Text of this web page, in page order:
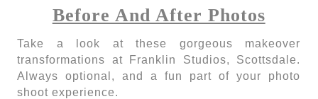
Before And After Photos
Take a look at these gorgeous makeover
transformations at Franklin Studios, Scottsdale.
Always optional, and a fun part of your photo
shoot experience.